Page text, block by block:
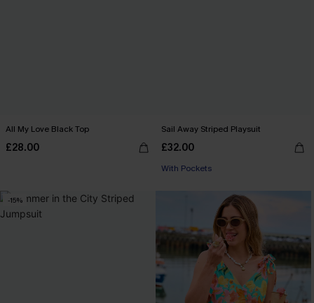
All My Love Black Top
£28.00
Sail Away Striped Playsuit
£32.00
With Pockets
-15%